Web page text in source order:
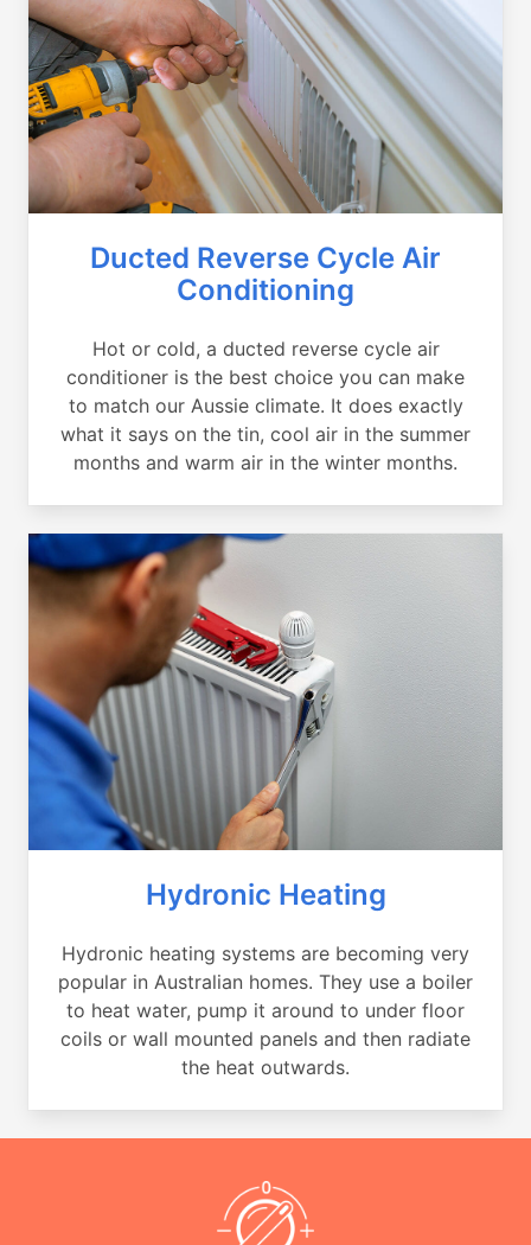
Ducted Reverse Cycle Air
Conditioning
Hot or cold, a ducted reverse cycle air
conditioner is the best choice you can make
to match our Aussie climate. It does exactly
what it says on the tin, cool air in the summer
months and warm air in the winter months.
Hydronic Heating
Hydronic heating systems are becoming very
popular in Australian homes. They use a boiler
to heat water, pump it around to under floor
coils or wall mounted panels and then radiate
the heat outwards.